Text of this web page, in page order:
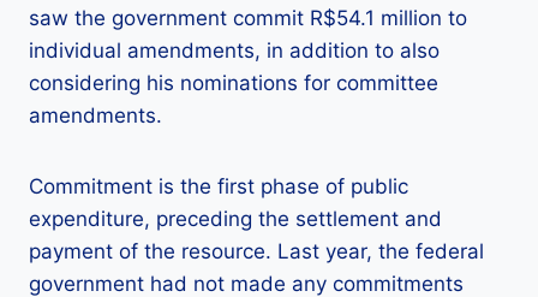
saw the government commit R$54.1 million to
individual amendments, in addition to also
considering his nominations for committee
amendments.
Commitment is the first phase of public
expenditure, preceding the settlement and
payment of the resource. Last year, the federal
government had not made any commitments